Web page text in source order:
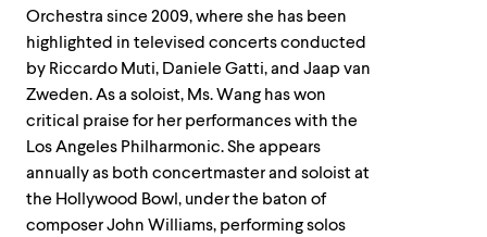
Orchestra since 2009, where she has been
highlighted in televised concerts conducted
by Riccardo Muti, Daniele Gatti, and Jaap van
Zweden. As a soloist, Ms. Wang has won
critical praise for her performances with the
Los Angeles Philharmonic. She appears
annually as both concertmaster and soloist at
the Hollywood Bowl, under the baton of
composer John Williams, performing solos